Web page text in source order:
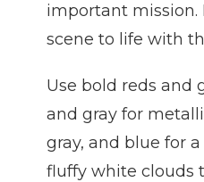
important mission.
scene to life with
Use bold reds and
and gray for
gray, and blue for
fluffy white clouds